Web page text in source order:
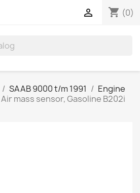
shopping_cart (0)

SAAB 9000 t/m 1991
Engine
Air mass sensor, Gasoline B202i